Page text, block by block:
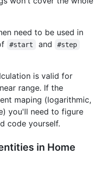
need to be used in
#start and #step
is valid for
range. If the
maping (logarithmic,
you'll need to figure
code yourself.
in Home